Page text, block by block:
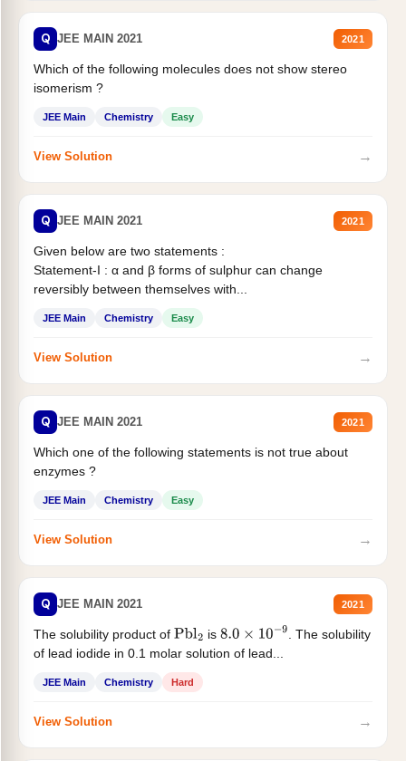
Q JEE MAIN 2021 2021
Which of the following molecules does not show stereo
isomerism ?
JEE Main Chemistry Easy
View Solution →
Q JEE MAIN 2021 2021
Given below are two statements :
Statement-I : α and β forms of sulphur can change
reversibly between themselves with...
JEE Main Chemistry Easy
View Solution →
Q JEE MAIN 2021 2021
Which one of the following statements is not true about
enzymes ?
JEE Main Chemistry Easy
View Solution →
Q JEE MAIN 2021 2021
The solubility product of Pbl2 is 8.0×10−9
. The solubility
of lead iodide in 0.1 molar solution of lead...
JEE Main Chemistry Hard
View Solution →